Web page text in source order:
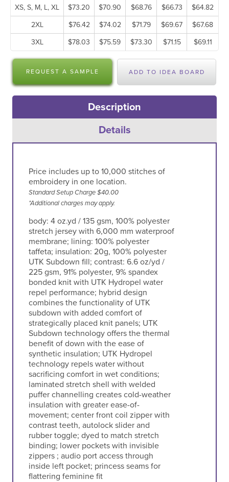
XS, S, M, L, XL $73.20 $70.90 $68.76 $66.73
$64.82
2XL
$76.42 $74.02 $71.79 $69.67
$67.68
3XL
$78.03 $75.59 $73.30 $71.15 $69.11
REQUEST A SAMPLE ADD TO IDEA BOARD
Description
Details
Price includes up to 10,000 stitches of
embroidery in one location.
Standard Setup Charge $40.00
*Additional charges may apply.
body: 4 oz.yd / 135 gsm, 100% polyester
stretch jersey with 6,000 mm waterproof
membrane; lining: 100% polyester
taffeta; insulation: 20g, 100% polyester
UTK Subdown fill; contrast: 6.6 oz/yd /
225 gsm, 91% polyester, 9% spandex
bonded knit with UTK Hydropel water
repel performance; hybrid design
combines the functionality of UTK
subdown with added comfort of
strategically placed knit panels; UTK
Subdown technology offers the thermal
benefit of down with the ease of
synthetic insulation; UTK Hydropel
technology repels water without
sacrificing comfort in wet conditions;
laminated stretch shell with welded
puffer channelling creates cold-weather
insulation with greater ease-of-
movement; center front coil zipper with
contrast teeth, autolock slider and
rubber toggle; dyed to match stretch
binding; lower pockets with invisible
zippers ; audio port access through
inside left pocket; princess seams for
flattering feminine fit